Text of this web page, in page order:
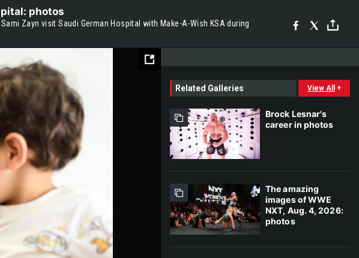
photos
Zayn visit Saudi German Hospital with Make-A-Wish KSA during
Related Galleries View All +
Brock Lesnar's
career in photos
The amazing
images of WWE
NXT, Aug. 4, 2026:
photos